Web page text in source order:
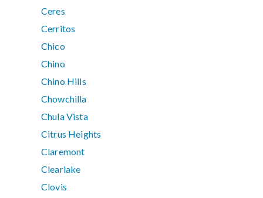
Ceres
Cerritos
Chico
Chino
Chino Hills
Chowchilla
Chula Vista
Citrus Heights
Claremont
Clearlake
Clovis